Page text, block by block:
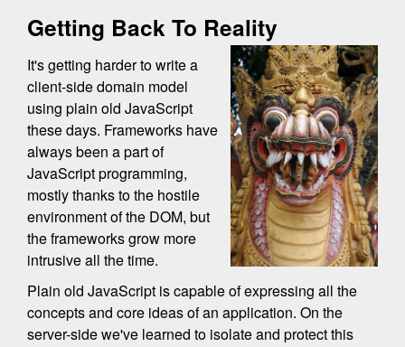
Getting Back To Reality
It's getting harder to write a
client-side domain model
using plain old JavaScript
these days. Frameworks have
always been a part of
JavaScript programming,
mostly thanks to the hostile
environment of the DOM, but
the frameworks grow more
intrusive all the time.
Plain old JavaScript is capable of expressing all the
concepts and core ideas of an application. On the
server-side we've learned to isolate and protect this